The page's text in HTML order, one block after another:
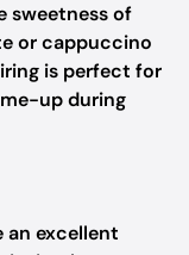
sweetness of
or cappuccino
is perfect for
up during
an excellent